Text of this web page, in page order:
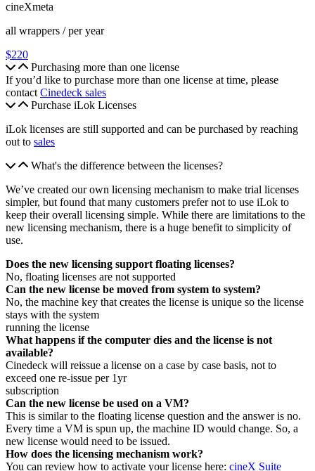
cineXmeta
all wrappers / per year
$220
Purchasing more than one license
If you’d like to purchase more than one license at time, please
contact Cinedeck sales
Purchase iLok Licenses
iLok licenses are still supported and can be purchased by reaching
out to sales
What's the difference between the licenses?
We’ve created our own licensing mechanism to make trial licenses
simpler, but found that many customers prefer not to use iLok to
keep their overall licensing simple. While there are limitations to the
new licensing mechanism, there is a huge benefit to simplicity of
use.
Does the new licensing support floating licenses?
No, floating licenses are not supported
Can the new license be moved from system to system?
No, the machine key that creates the license is unique so the license
stays with the system
running the license
What happens if the computer dies and the license is not
available?
Cinedeck will reissue a license on a case by case basis, not to
exceed one re-issue per 1yr
subscription
Can the new license be used on a VM?
This is similar to the floating license question and the answer is no.
Every time a VM is spun up, the machine ID would change. So, a
new license would need to be issued.
How does the licensing mechanism work?
You can review how to activate your license here: cineX Suite